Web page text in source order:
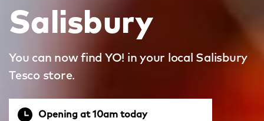
Salisbury
You can now find YO! in your local Salisbury
Tesco store.
Opening at 10am today